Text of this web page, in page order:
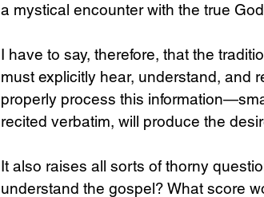
a mystical encounter with the true
I have to say, therefore, that the
must explicitly hear, understand,
properly process this
recited verbatim, will produce the
It also raises all sorts of thorny
understand the gospel? What score